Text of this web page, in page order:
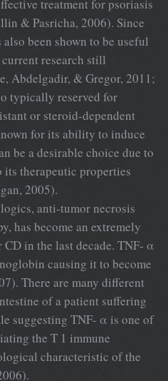
treatment for psoriasis
& Pasricha, 2006). Since
been shown to be useful
research still
Abdelgadir, & Gregor, 2011;
typically reserved for
or steroid-dependent
for its ability to induce
be a desirable choice due to
its therapeutic properties
2005).
anti-tumor necrosis
has become an extremely
in the last decade. TNF- α
causing it to become
There are many different
of a patient suffering
suggesting TNF- α is one of
the T 1 immune
characteristic of the